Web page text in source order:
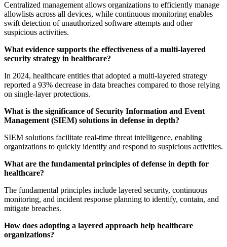
Centralized management allows organizations to efficiently manage
allowlists across all devices, while continuous monitoring enables
swift detection of unauthorized software attempts and other
suspicious activities.
What evidence supports the effectiveness of a multi-layered
security strategy in healthcare?
In 2024, healthcare entities that adopted a multi-layered strategy
reported a 93% decrease in data breaches compared to those relying
on single-layer protections.
What is the significance of Security Information and Event
Management (SIEM) solutions in defense in depth?
SIEM solutions facilitate real-time threat intelligence, enabling
organizations to quickly identify and respond to suspicious activities.
What are the fundamental principles of defense in depth for
healthcare?
The fundamental principles include layered security, continuous
monitoring, and incident response planning to identify, contain, and
mitigate breaches.
How does adopting a layered approach help healthcare
organizations?